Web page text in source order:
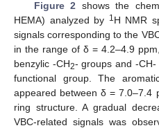
Figure 2 shows the
HEMA) analyzed by 1H NMR
signals corresponding to the
in the range of δ = 4.2–4.9
benzylic -CH2- groups and -
functional group. The
appeared between δ = 7.0–7.4
ring structure. A gradual
VBC-related signals was